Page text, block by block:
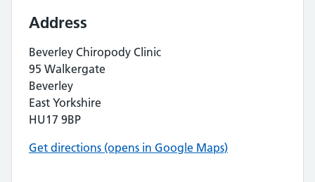
Address
Beverley Chiropody Clinic
95 Walkergate
Beverley
East Yorkshire
HU17 9BP
Get directions (opens in Google Maps)